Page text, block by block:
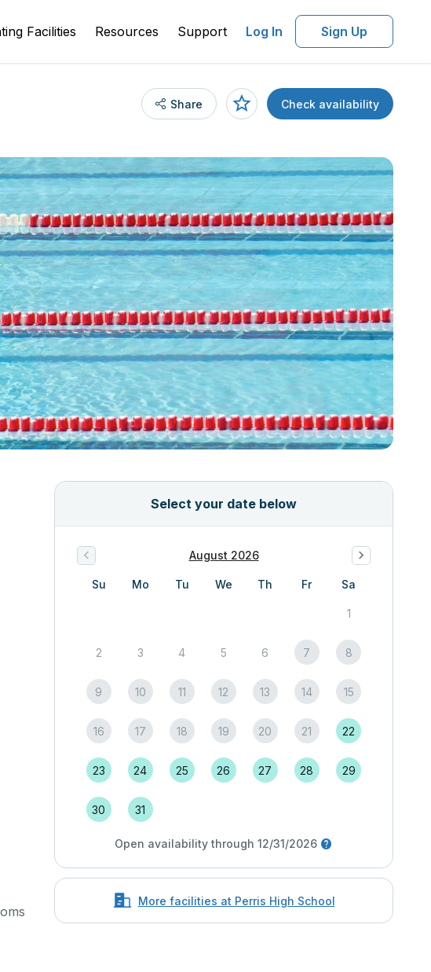
Facilities Resources Support Log In Sign Up
Share Check availability
Select your date below
August 2026
Su Mo Tu We Th Fr Sa
1
2 3 4 5 6 7 8
9 10 11 12 13 14 15
16 17 18 19 20 21 22
23 24 25 26 27 28 29
30 31
Open availability through 12/31/2026
More facilities at Perris High School